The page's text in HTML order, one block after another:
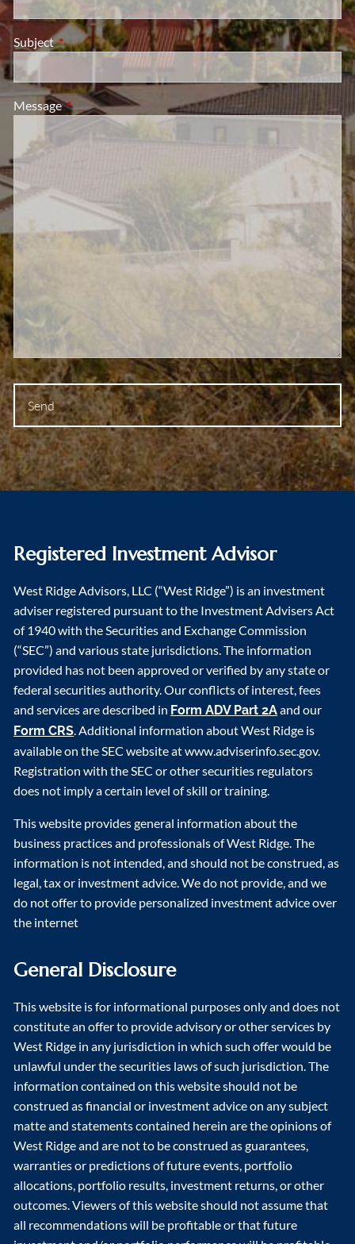
SubjectThis field is required.
MessageThis field is required.
Registered Investment Advisor
West Ridge Advisors, LLC (“West Ridge”) is an investment
adviser registered pursuant to the Investment Advisers Act
of 1940 with the Securities and Exchange Commission
(“SEC”) and various state jurisdictions. The information
provided has not been approved or verified by any state or
federal securities authority. Our conflicts of interest, fees
and services are described in Form ADV Part 2Aand our
Form CRS. Additional information about West Ridge is
available on the SEC website at www.adviserinfo.sec.gov.
Registration with the SEC or other securities regulators
does not imply a certain level of skill or training.
This website provides general information about the
business practices and professionals of West Ridge. The
information is not intended, and should not be construed, as
legal, tax or investment advice. We do not provide, and we
do not offer to provide personalized investment advice over
the internet
General Disclosure
This website is for informational purposes only and does not
constitute an offer to provide advisory or other services by
West Ridge in any jurisdiction in which such offer would be
unlawful under the securities laws of such jurisdiction. The
information contained on this website should not be
construed as financial or investment advice on any subject
matte and statements contained herein are the opinions of
West Ridge and are not to be construed as guarantees,
warranties or predictions of future events, portfolio
allocations, portfolio results, investment returns, or other
outcomes. Viewers of this website should not assume that
all recommendations will be profitable or that future